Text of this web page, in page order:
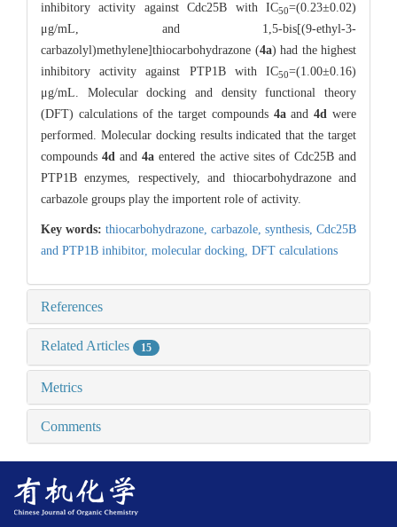
inhibitory activity against Cdc25B with IC50=(0.23±0.02)
μg/mL, and 1,5-bis[(9-ethyl-3-
carbazolyl)methylene]thiocarbohydrazone (4a) had the highest
inhibitory activity against PTP1B with IC50=(1.00±0.16)
μg/mL. Molecular docking and density functional theory
(DFT) calculations of the target compounds 4aand 4d were
performed. Molecular docking results indicated that the target
compounds4d and4a entered the active sites of Cdc25B and
PTP1B enzymes, respectively, and thiocarbohydrazone and
carbazole groups play the importent role of activity.
Key words: thiocarbohydrazone, carbazole, synthesis, Cdc25B
and PTP1B inhibitor, molecular docking, DFT calculations
References
Related Articles 15
Metrics
Comments